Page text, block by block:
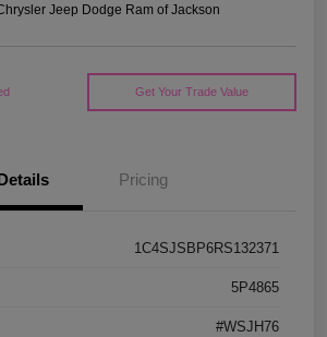
Jeep Dodge Ram of Jackson
Get Your Trade Value
Pricing
1C4SJSBP6RS132371
5P4865
#WSJH76